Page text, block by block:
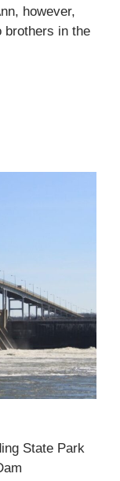
however,
brothers in the
State Park